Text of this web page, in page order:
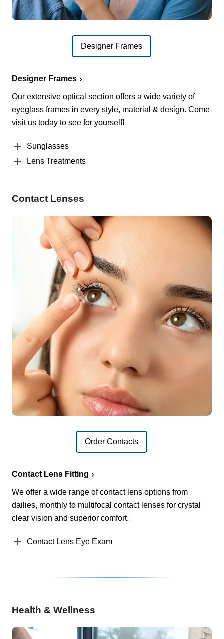
Designer Frames
Designer Frames
Our extensive optical section offers a wide variety of
eyeglass frames in every style, material & design. Come
visit us today to see for yourself!
Sunglasses
Lens Treatments
Contact Lenses
Order Contacts
Contact Lens Fitting
We offer a wide range of contact lens options from
dailies, monthly to multifocal contact lenses for crystal
clear vision and superior comfort.
Contact Lens Eye Exam
Health & Wellness